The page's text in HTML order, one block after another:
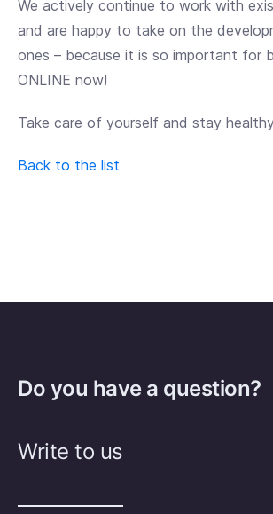
We actively continue to work with
and are happy to take on the
ones – because it is so important for
ONLINE now!
Take care of yourself and stay
Back to the list
Do you have a question?
Write to us